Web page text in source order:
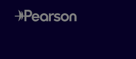
Skip
to
main